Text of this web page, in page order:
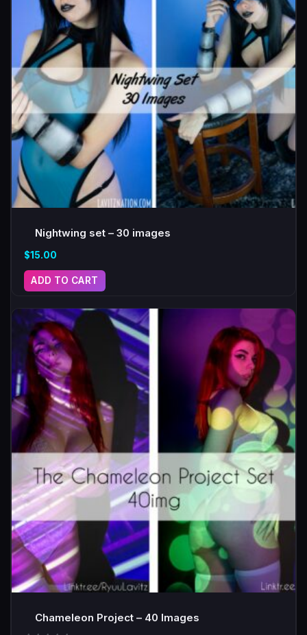
Nightwing set – 30 images
$15.00
ADD TO CART
Chameleon Project – 40 Images